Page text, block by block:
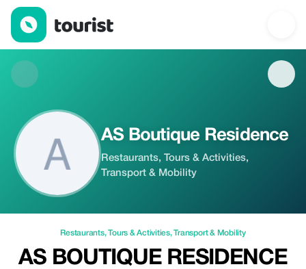
AS Boutique Residence — Restaurants | Up to 20% off |
AS Boutique Residence
Restaurants, Tours & Activities,
Transport & Mobility
Restaurants,Tours & Activities,Transport & Mobility
AS BOUTIQUE RESIDENCE